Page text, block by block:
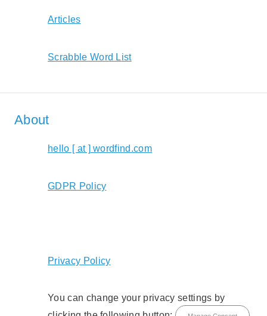
Articles
Scrabble Word List
About
hello [ at ] wordfind.com
GDPR Policy
Privacy Policy
You can change your privacy settings by